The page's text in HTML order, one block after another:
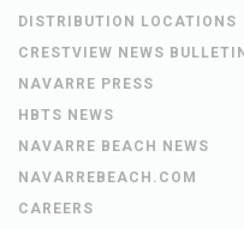
DISTRIBUTION LOCATIONS
CRESTVIEW NEWS
NAVARRE PRESS
HBTS NEWS
NAVARRE BEACH NEWS
NAVARREBEACH.COM
CAREERS